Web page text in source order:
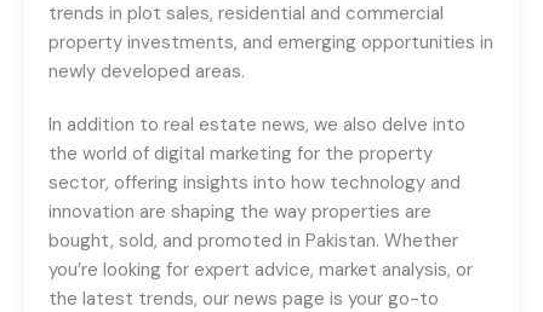
trends in plot sales, residential and commercial
property investments, and emerging opportunities in
newly developed areas.
In addition to real estate news, we also delve into
the world of digital marketing for the property
sector, offering insights into how technology and
innovation are shaping the way properties are
bought, sold, and promoted in Pakistan. Whether
you’re looking for expert advice, market analysis, or
the latest trends, our news page is your go-to